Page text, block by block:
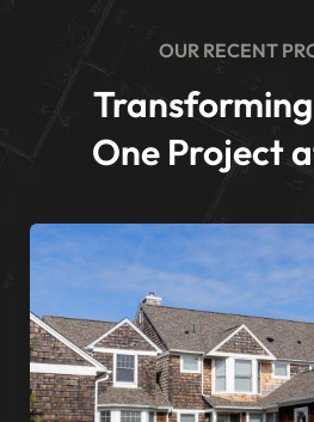
OUR RECENT
One Project